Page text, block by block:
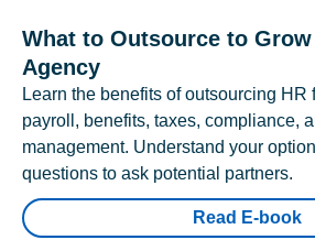
What to Outsource to
Agency
Learn the benefits of outsourcing HR
payroll, benefits, taxes, compliance,
management. Understand your
questions to ask potential partners.
Read E-book